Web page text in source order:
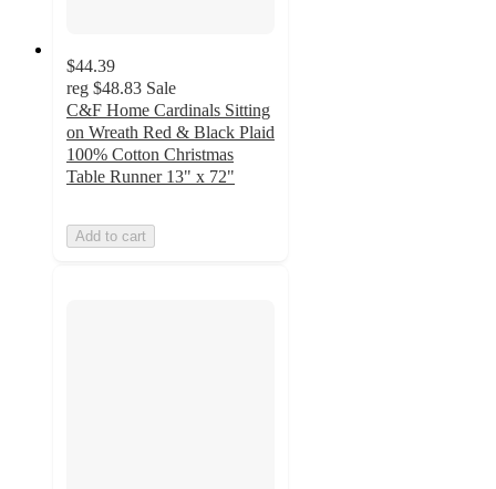
$44.39
reg $48.83 Sale
C&F Home Cardinals Sitting
on Wreath Red & Black Plaid
100% Cotton Christmas
Table Runner 13" x 72"
Add to cart